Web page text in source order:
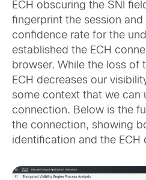
ECH obscuring the SNI
fingerprint the session and
confidence rate for the
established the ECH
browser. While the loss of
ECH decreases our
some context that we can
connection. Below is the
the connection, showing
identification and the ECH